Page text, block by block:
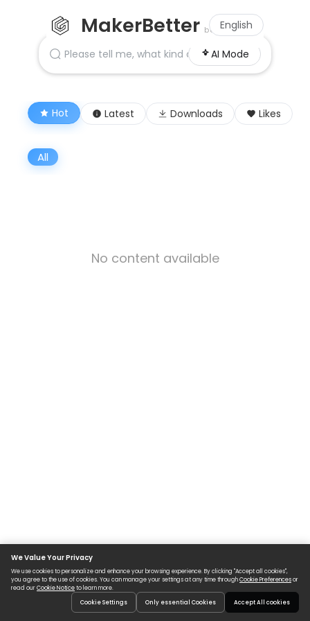
MakerBetter betaEnglish
AI Mode
Hot Latest Downloads Likes
All
No content available
We Value Your Privacy
We use cookies to personalize and enhance your browsing experience. By clicking "Accept all cookies",
you agree to the use of cookies. You can manage your settings at any time throughCookie Preferencesor
read ourCookie Noticeto learn more.
Cookie Settings
Only essential Cookies Accept All cookies